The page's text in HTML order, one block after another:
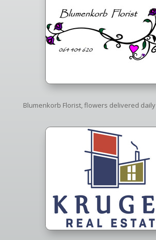
Blumenkorb Florist, flowers delivered daily